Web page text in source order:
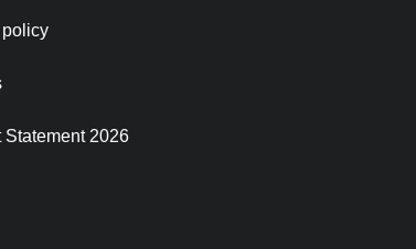
Statement 2026